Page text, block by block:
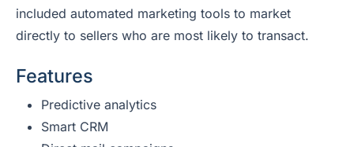
included automated marketing tools to market
directly to sellers who are most likely to transact.
Features
Predictive analytics
Smart CRM